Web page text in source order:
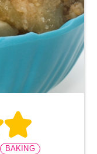
BAKING